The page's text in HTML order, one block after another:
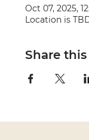
Oct 07, 2025,
Location is
Share